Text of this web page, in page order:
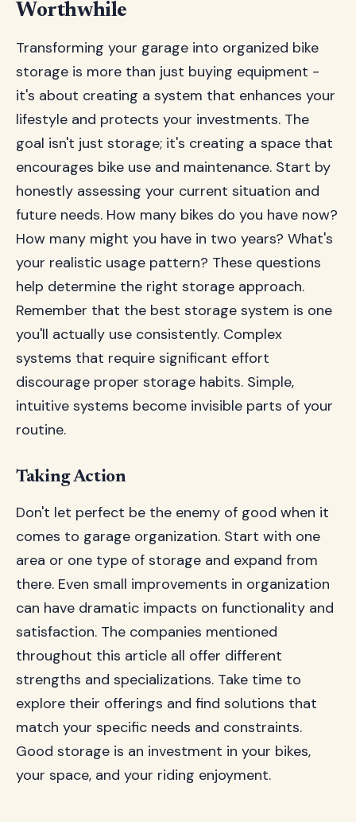
Worthwhile
Transforming your garage into organized bike
storage is more than just buying equipment -
it's about creating a system that enhances your
lifestyle and protects your investments. The
goal isn't just storage; it's creating a space that
encourages bike use and maintenance. Start by
honestly assessing your current situation and
future needs. How many bikes do you have now?
How many might you have in two years? What's
your realistic usage pattern? These questions
help determine the right storage approach.
Remember that the best storage system is one
you'll actually use consistently. Complex
systems that require significant effort
discourage proper storage habits. Simple,
intuitive systems become invisible parts of your
routine.
Taking Action
Don't let perfect be the enemy of good when it
comes to garage organization. Start with one
area or one type of storage and expand from
there. Even small improvements in organization
can have dramatic impacts on functionality and
satisfaction. The companies mentioned
throughout this article all offer different
strengths and specializations. Take time to
explore their offerings and find solutions that
match your specific needs and constraints.
Good storage is an investment in your bikes,
your space, and your riding enjoyment.